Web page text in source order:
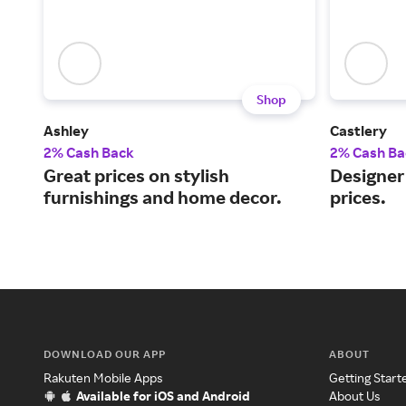
Shop
Ashley
2% Cash Back
Great prices on stylish
furnishings and home decor.
Castlery
2% Cash
prices.
DOWNLOAD OUR APP
Rakuten Mobile Apps
Available for iOS and Android
ABOUT
Getting
About Us